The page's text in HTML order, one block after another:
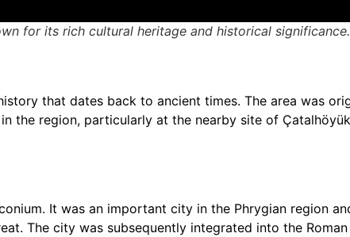
for its rich cultural heritage and historical significance.
that dates back to ancient times. The area was
the region, particularly at the nearby site of
It was an important city in the Phrygian region
The city was subsequently integrated into the